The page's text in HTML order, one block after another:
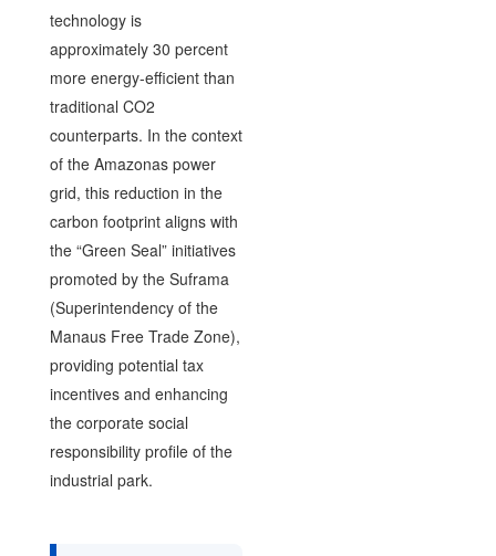
technology is
approximately 30 percent
more energy-efficient than
traditional CO2
counterparts. In the context
of the Amazonas power
grid, this reduction in the
carbon footprint aligns with
the “Green Seal” initiatives
promoted by the Suframa
(Superintendency of the
Manaus Free Trade Zone),
providing potential tax
incentives and enhancing
the corporate social
responsibility profile of the
industrial park.